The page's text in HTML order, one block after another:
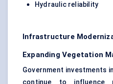
Hydraulic reliability
Infrastructure
Expanding Vegetation
Government investments
continue to influence